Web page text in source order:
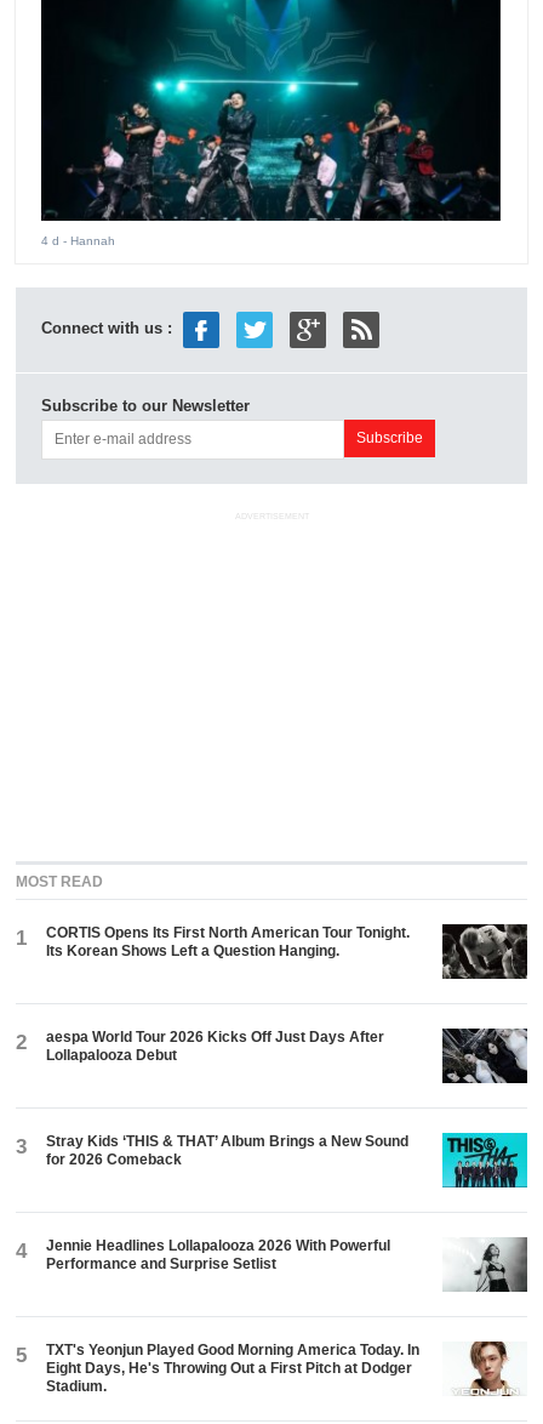
4 d - Hannah
Connect with us :
Subscribe to our Newsletter
ADVERTISEMENT
MOST READ
1
CORTIS Opens Its First North American Tour Tonight.
Its Korean Shows Left a Question Hanging.
2
aespa World Tour 2026 Kicks Off Just Days After
Lollapalooza Debut
3
Stray Kids ‘THIS & THAT’ Album Brings a New Sound
for 2026 Comeback
4
Jennie Headlines Lollapalooza 2026 With Powerful
Performance and Surprise Setlist
5
TXT's Yeonjun Played Good Morning America Today. In
Eight Days, He's Throwing Out a First Pitch at Dodger
Stadium.